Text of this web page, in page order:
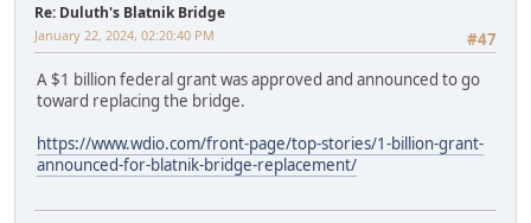
Re: Duluth's Blatnik Bridge
#47
January 22, 2024, 02:20:40 PM
A $1 billion federal grant was approved and announced to go
toward replacing the bridge.
https://www.wdio.com/front-page/top-stories/1-billion-grant-
announced-for-blatnik-bridge-replacement/